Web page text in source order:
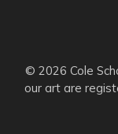
© 2026 Cole
our art are